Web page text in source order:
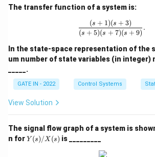
The transfer function of a system is:
\frac{(s +
(s + 5)(s + 7)(s + 9)
(s + 1)(s + 3)
.
In the state-space representation of the
um number of state variables (in integer)
_____.
GATE IN - 2022 Control Systems
View Solution
The signal flow graph of a system is
n forY
(s)/
Y (s)/X (s) is _________